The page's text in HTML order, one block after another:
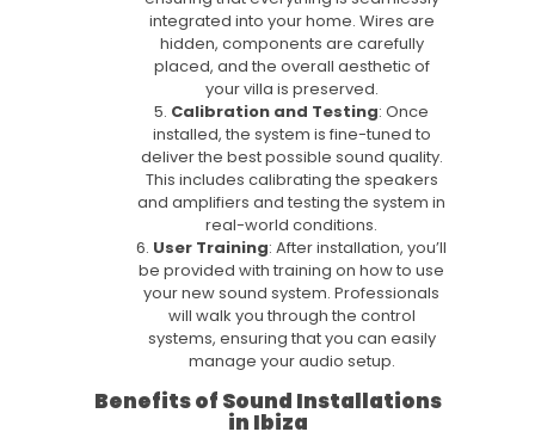
integrated into your home. Wires are
hidden, components are carefully
placed, and the overall aesthetic of
your villa is preserved.
Calibration and Testing: Once
installed, the system is fine-tuned to
deliver the best possible sound quality.
This includes calibrating the speakers
and amplifiers and testing the system in
real-world conditions.
User Training: After installation, you’ll
be provided with training on how to use
your new sound system. Professionals
will walk you through the control
systems, ensuring that you can easily
manage your audio setup.
Benefits of Sound Installations
in Ibiza